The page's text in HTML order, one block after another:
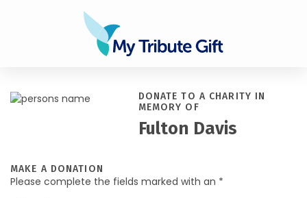
DONATE TO A CHARITY IN
MEMORY OF
Fulton Davis
MAKE A DONATION
Please complete the fields marked with an *